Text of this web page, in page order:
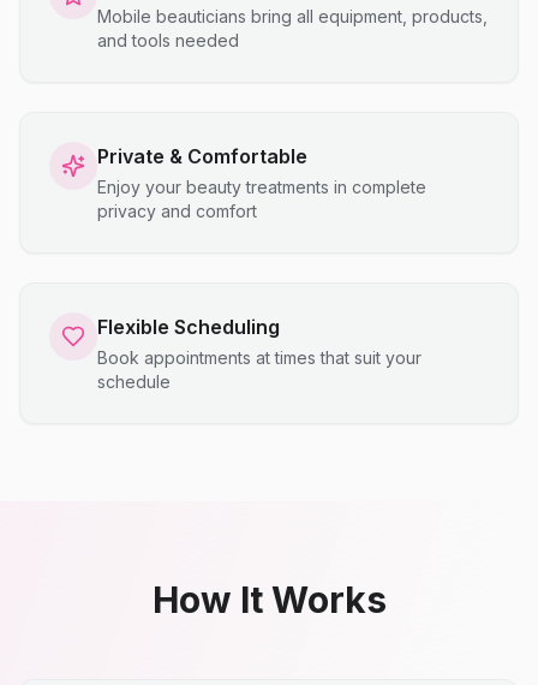
Mobile beauticians bring all equipment, products,
and tools needed
Private & Comfortable
Enjoy your beauty treatments in complete
privacy and comfort
Flexible Scheduling
Book appointments at times that suit your
schedule
How It Works